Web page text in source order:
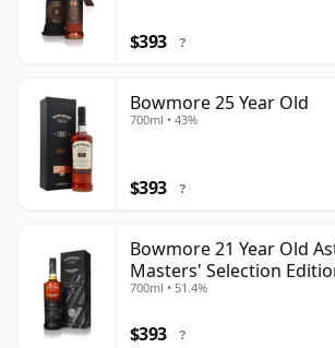
$393 ?
Bowmore 25 Year Old
700ml • 43%
$393 ?
Bowmore 21 Year Old
Masters' Selection
700ml • 51.4%
$393 ?